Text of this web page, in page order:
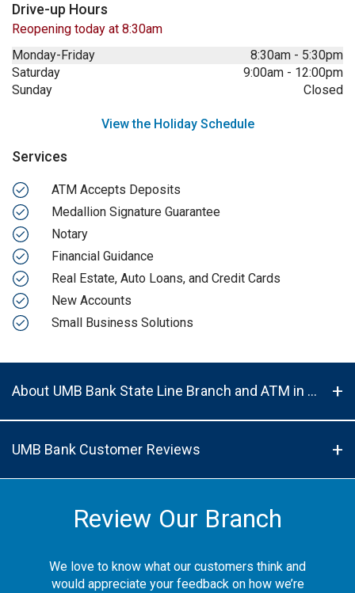
Drive-up Hours
Reopening today at 8:30am
Monday-Friday
8:30am - 5:30pm
Saturday
9:00am - 12:00pm
Sunday
Closed
View the Holiday Schedule
Services
ATM Accepts Deposits
Medallion Signature Guarantee
Notary
Financial Guidance
Real Estate, Auto Loans, and Credit Cards
New Accounts
Small Business Solutions
About UMB Bank State Line Branch and ATM in Kansas City, MO, 64114
UMB Bank Customer Reviews
Review Our Branch
We love to know what our customers think and
would appreciate your feedback on how we’re